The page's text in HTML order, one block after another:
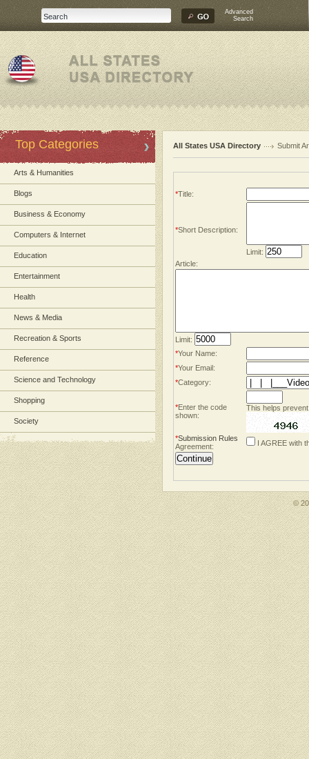
Advanced
Search
Top Categories
Arts & Humanities
Blogs
Business & Economy
Computers & Internet
Education
Entertainment
Health
News & Media
Recreation & Sports
Reference
Science and Technology
Shopping
Society
All States USA Directory Submit
*Title:
*Short Description:
Limit:
Article:
Limit:
*Your Name:
*Your Email:
*Category:
*Enter the code
shown:
This helps
*Submission Rules
Agreement:
I AGREE with
©